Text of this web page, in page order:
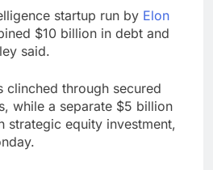
Rate uncertainty
sparking demand for
CLO exposure among
ETFs: VettaFi
17 Hours Ago
Biden’s cancer has
spread, is ‘very
debilitating’
18 Hours Ago
startup run by Elon
$10 billion in debt and
said.
clinched through secured
while a separate $5 billion
strategic equity investment,